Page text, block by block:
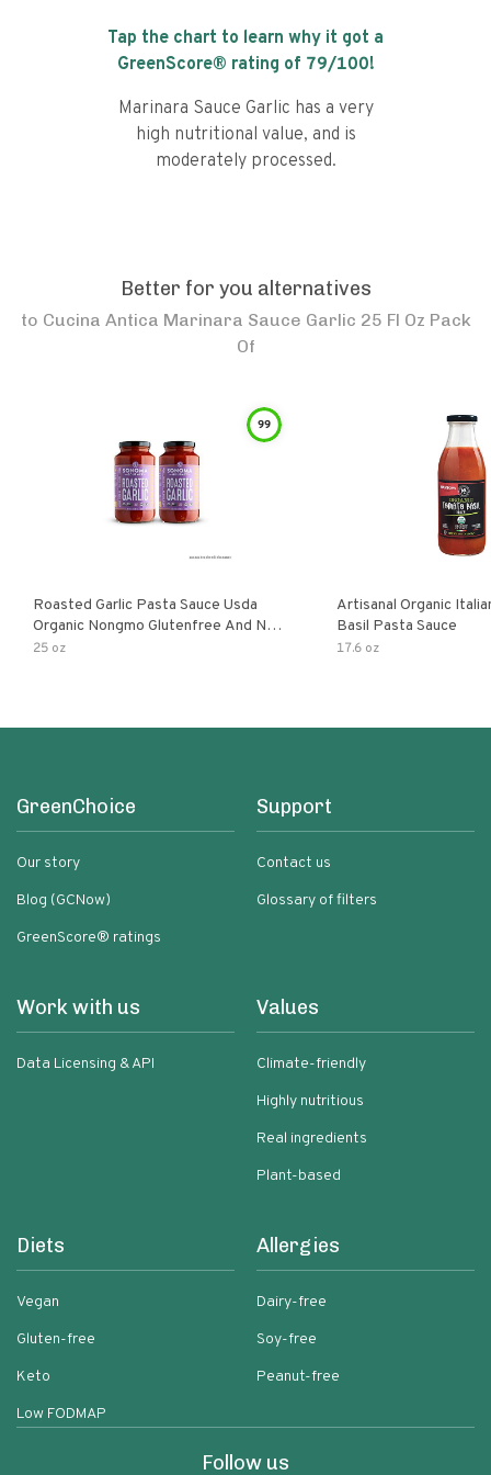
Tap the chart to learn why it got a
GreenScore® rating of 79/100!
Marinara Sauce Garlic has a very
high nutritional value, and is
moderately processed.
Better for you alternatives
to Cucina Antica Marinara Sauce Garlic 25 Fl Oz Pack
Of
99
Roasted Garlic Pasta Sauce Usda
Organic Nongmo Glutenfree And No
Sugar Added Made With Fresh
25 oz
Artisanal Organic
Basil Pasta Sauce
17.6 oz
GreenChoice
Our story
Blog (GCNow)
GreenScore® ratings
Support
Contact us
Glossary of filters
Work with us
Data Licensing & API
Values
Climate-friendly
Highly nutritious
Real ingredients
Plant-based
Diets
Vegan
Gluten-free
Keto
Low FODMAP
Allergies
Dairy-free
Soy-free
Peanut-free
Follow us